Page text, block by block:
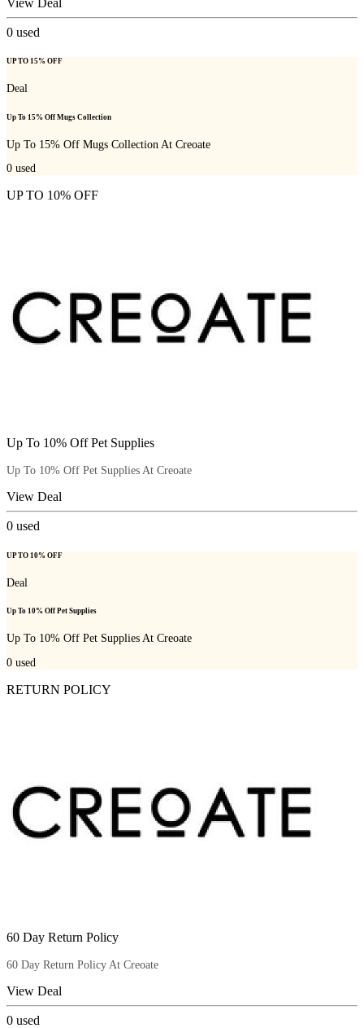
View Deal
0 used
UP TO 15% OFF
Deal
Up To 15% Off Mugs Collection
Up To 15% Off Mugs Collection At Creoate
0 used
UP TO 10% OFF
Up To 10% Off Pet Supplies
Up To 10% Off Pet Supplies At Creoate
View Deal
0 used
UP TO 10% OFF
Deal
Up To 10% Off Pet Supplies
Up To 10% Off Pet Supplies At Creoate
0 used
RETURN POLICY
60 Day Return Policy
60 Day Return Policy At Creoate
View Deal
0 used